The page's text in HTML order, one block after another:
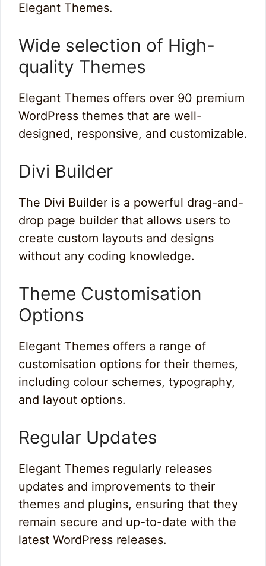
Elegant Themes.
Wide selection of High-
quality Themes
Elegant Themes offers over 90 premium
WordPress themes that are well-
designed, responsive, and customizable.
Divi Builder
The Divi Builder is a powerful drag-and-
drop page builder that allows users to
create custom layouts and designs
without any coding knowledge.
Theme Customisation
Options
Elegant Themes offers a range of
customisation options for their themes,
including colour schemes, typography,
and layout options.
Regular Updates
Elegant Themes regularly releases
updates and improvements to their
themes and plugins, ensuring that they
remain secure and up-to-date with the
latest WordPress releases.